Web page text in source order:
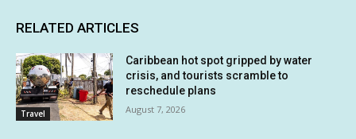
RELATED ARTICLES
Travel
Caribbean hot spot gripped by water
crisis, and tourists scramble to
reschedule plans
August 7, 2026